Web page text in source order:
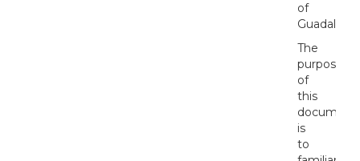
of
The
purpose
of
this
document
is
to